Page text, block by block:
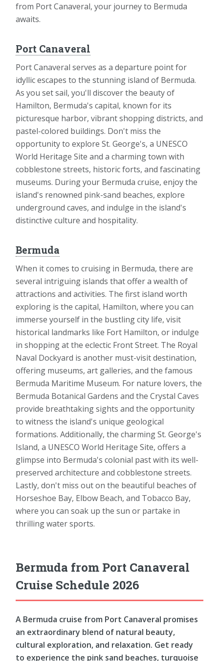
from Port Canaveral, your journey to Bermuda
awaits.
Port Canaveral
Port Canaveral serves as a departure point for
idyllic escapes to the stunning island of Bermuda.
As you set sail, you'll discover the beauty of
Hamilton, Bermuda's capital, known for its
picturesque harbor, vibrant shopping districts, and
pastel-colored buildings. Don't miss the
opportunity to explore St. George's, a UNESCO
World Heritage Site and a charming town with
cobblestone streets, historic forts, and fascinating
museums. During your Bermuda cruise, enjoy the
island's renowned pink-sand beaches, explore
underground caves, and indulge in the island's
distinctive culture and hospitality.
Bermuda
When it comes to cruising in Bermuda, there are
several intriguing islands that offer a wealth of
attractions and activities. The first island worth
exploring is the capital, Hamilton, where you can
immerse yourself in the bustling city life, visit
historical landmarks like Fort Hamilton, or indulge
in shopping at the eclectic Front Street. The Royal
Naval Dockyard is another must-visit destination,
offering museums, art galleries, and the famous
Bermuda Maritime Museum. For nature lovers, the
Bermuda Botanical Gardens and the Crystal Caves
provide breathtaking sights and the opportunity
to witness the island's unique geological
formations. Additionally, the charming St. George's
Island, a UNESCO World Heritage Site, offers a
glimpse into Bermuda's colonial past with its well-
preserved architecture and cobblestone streets.
Lastly, don't miss out on the beautiful beaches of
Horseshoe Bay, Elbow Beach, and Tobacco Bay,
where you can soak up the sun or partake in
thrilling water sports.
Bermuda from Port Canaveral
Cruise Schedule 2026
A Bermuda cruise from Port Canaveral promises
an extraordinary blend of natural beauty,
cultural exploration, and relaxation. Get ready
to experience the pink sand beaches, turquoise